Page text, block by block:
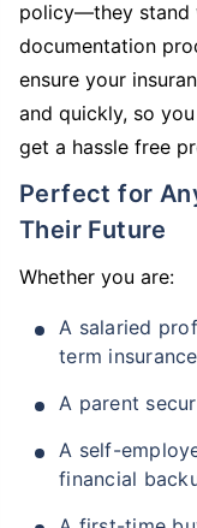
policy—they stand
documentation
ensure your
and quickly, so
get a hassle free
Perfect for Anyone Looking to Secure
Their Future
Whether you are:
A salaried
term insurance
A parent
A self-
financial